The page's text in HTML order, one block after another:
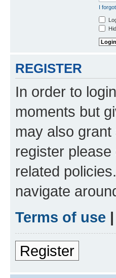
I
REGISTER
In order to
moments but
may also
register
related
navigate
Terms of use |
Register